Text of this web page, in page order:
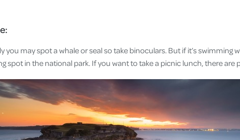
you may spot a whale or seal so take binoculars. But if it’s swimming
spot in the national park. If you want to take a picnic lunch, there are